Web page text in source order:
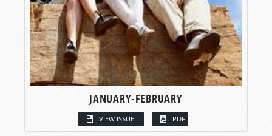
JANUARY-FEBRUARY
VIEW ISSUE PDF